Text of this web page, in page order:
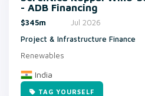
- ADB Financing
$345m
Jul 2026
Project & Infrastructure Finance
Renewables
India
TAG YOURSELF